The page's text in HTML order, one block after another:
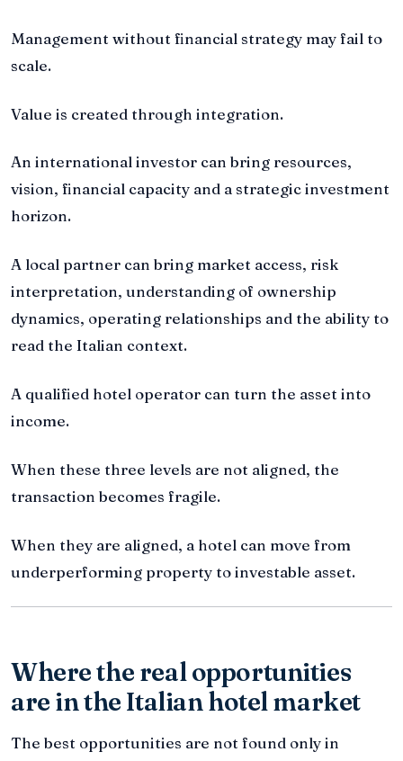
Management without financial strategy may fail to
scale.
Value is created through integration.
An international investor can bring resources,
vision, financial capacity and a strategic investment
horizon.
A local partner can bring market access, risk
interpretation, understanding of ownership
dynamics, operating relationships and the ability to
read the Italian context.
A qualified hotel operator can turn the asset into
income.
When these three levels are not aligned, the
transaction becomes fragile.
When they are aligned, a hotel can move from
underperforming property to investable asset.
Where the real opportunities
are in the Italian hotel market
The best opportunities are not found only in